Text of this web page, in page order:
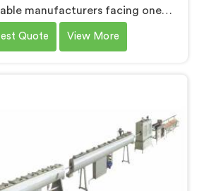
manufacturers facing one
more than any other. If you are
Screw Extruder for Cable
around the conductor without
alarm during production.
Quote View More